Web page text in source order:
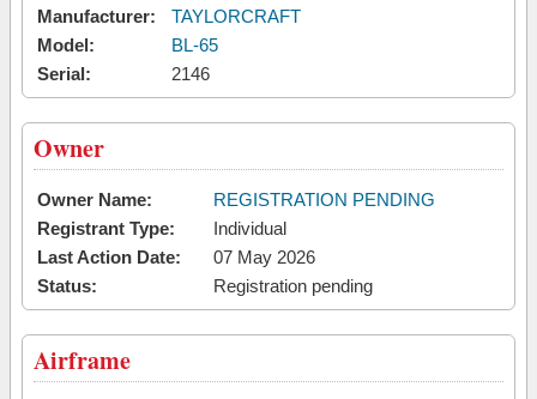
Manufacturer:
TAYLORCRAFT
Model:
BL-65
Serial:
2146
Owner
Owner Name:
REGISTRATION PENDING
Registrant Type:
Individual
Last Action Date:
07 May 2026
Status:
Registration pending
Airframe